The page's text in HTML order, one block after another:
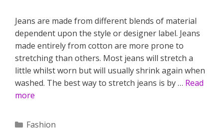
Jeans are made from different blends of material
dependent upon the style or designer label. Jeans
made entirely from cotton are more prone to
stretching than others. Most jeans will stretch a
little whilst worn but will usually shrink again when
washed. The best way to stretch jeans is by … Read
more
Categories
Fashion